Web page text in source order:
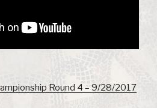
Round 4 – 9/28/2017